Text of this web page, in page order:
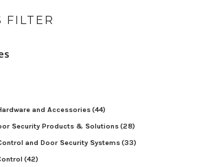
FILTER
and Accessories(44)
Security Products & Solutions(28)
and Door Security Systems(33)
(42)